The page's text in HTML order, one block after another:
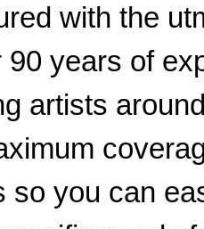
with the
90 years of
artists
so you can